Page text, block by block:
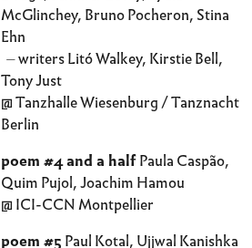
McGlinchey, Bruno Pocheron, Stina
Ehn
⏤ writers Litó Walkey, Kirstie Bell,
Tony Just
@ Tanzhalle Wiesenburg / Tanznacht
Berlin
poem #4 and a halfPaula Caspão,
Quim Pujol, Joachim Hamou
@ ICI-CCN Montpellier
poem #5 Paul Kotal, Ujjwal Kanishka